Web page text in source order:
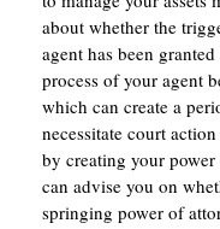
about whether the
agent has been
process of your agent
which can create a
necessitate court
by creating your
can advise you on
springing power of